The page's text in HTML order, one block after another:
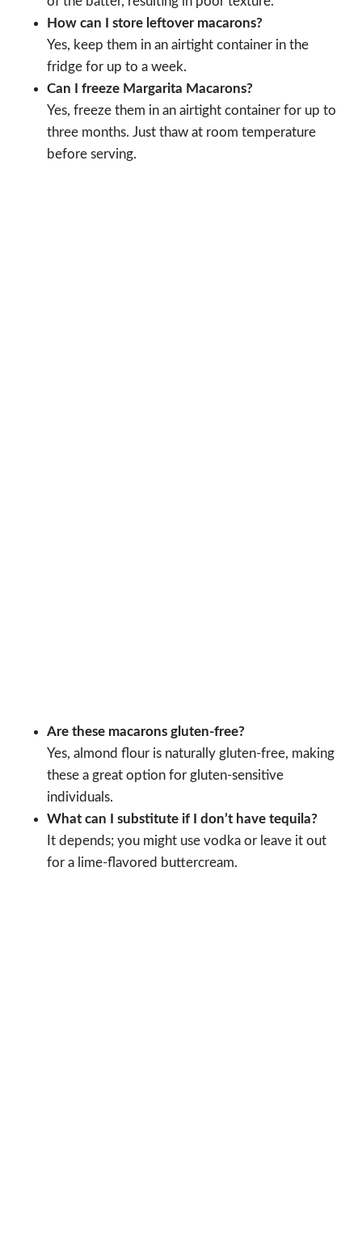
How can I store leftover macarons?
Yes, keep them in an airtight container in the
fridge for up to a week.
Can I freeze Margarita Macarons?
Yes, freeze them in an airtight container for up to
three months. Just thaw at room temperature
before serving.
Are these macarons gluten-free?
Yes, almond flour is naturally gluten-free, making
these a great option for gluten-sensitive
individuals.
What can I substitute if I don’t have tequila?
It depends; you might use vodka or leave it out
for a lime-flavored buttercream.